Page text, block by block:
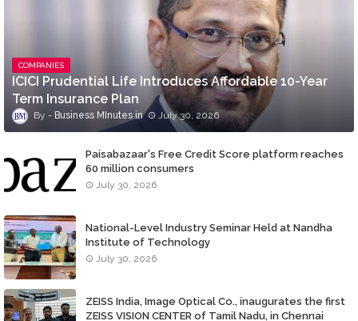
COMPANIES
ICICI Prudential Life Introduces Affordable 10-Year
Term Insurance Plan
Business MInutes July 30, 2026
Paisabazaar's Free Credit Score platform reaches
60 million consumers
July 30, 2026
National-Level Industry Seminar Held at Nandha
Institute of Technology
July 30, 2026
ZEISS India, Image Optical Co., inaugurates the first
ZEISS VISION CENTER of Tamil Nadu, in Chennai